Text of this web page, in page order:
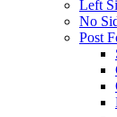
Left
No
Post